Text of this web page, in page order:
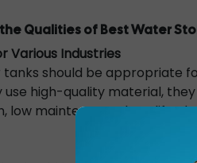
Qualities of Best Water
Various Industries
should be appropriate
high-quality material,
low maintenance, long life,